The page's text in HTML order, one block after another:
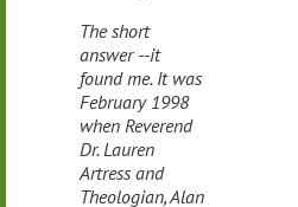
The short
answer --it
found me. It was
February 1998
when Reverend
Dr. Lauren
Artress and
Theologian, Alan